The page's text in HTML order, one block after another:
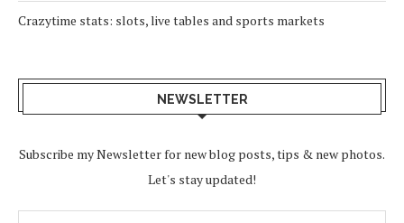
Crazytime stats: slots, live tables and sports markets
NEWSLETTER
Subscribe my Newsletter for new blog posts, tips & new photos.
Let's stay updated!